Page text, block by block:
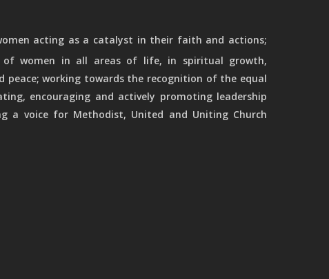
acting as a catalyst in their faith and actions;
of women in all areas of life, in spiritual growth,
peace; working towards the recognition of the equal
encouraging and actively promoting leadership
a voice for Methodist, United and Uniting Church